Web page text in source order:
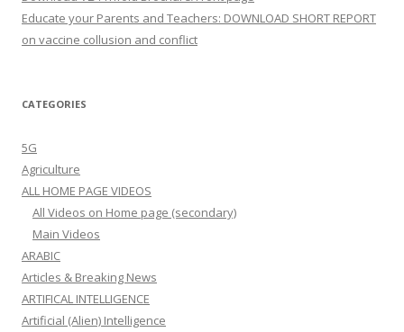
Educate your Parents and Teachers: DOWNLOAD SHORT REPORT
on vaccine collusion and conflict
CATEGORIES
5G
Agriculture
ALL HOME PAGE VIDEOS
All Videos on Home page (secondary)
Main Videos
ARABIC
Articles & Breaking News
ARTIFICAL INTELLIGENCE
Artificial (Alien) Intelligence